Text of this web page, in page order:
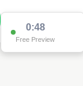
0:48
Free Preview